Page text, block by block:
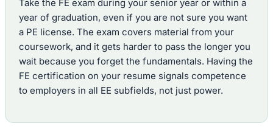
Take the FE exam during your senior year or within a
year of graduation, even if you are not sure you want
a PE license. The exam covers material from your
coursework, and it gets harder to pass the longer you
wait because you forget the fundamentals. Having the
FE certification on your resume signals competence
to employers in all EE subfields, not just power.